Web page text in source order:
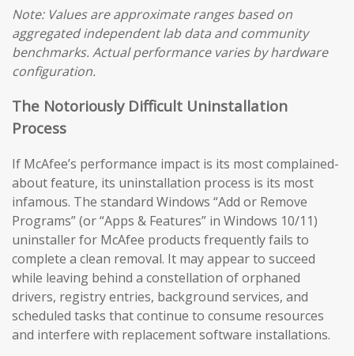
Note: Values are approximate ranges based on
aggregated independent lab data and community
benchmarks. Actual performance varies by hardware
configuration.
The Notoriously Difficult Uninstallation
Process
If McAfee’s performance impact is its most complained-
about feature, its uninstallation process is its most
infamous. The standard Windows “Add or Remove
Programs” (or “Apps & Features” in Windows 10/11)
uninstaller for McAfee products frequently fails to
complete a clean removal. It may appear to succeed
while leaving behind a constellation of orphaned
drivers, registry entries, background services, and
scheduled tasks that continue to consume resources
and interfere with replacement software installations.